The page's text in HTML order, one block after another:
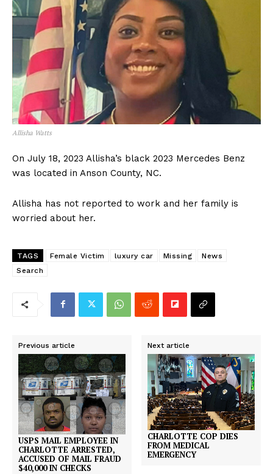
Allisha Watts
On July 18, 2023 Allisha’s black 2023 Mercedes Benz
was located in Anson County, NC.
Allisha has not reported to work and her family is
worried about her.
TAGS Female Victim luxury car Missing
News
Search
Previous article
USPS MAIL EMPLOYEE IN
CHARLOTTE ARRESTED,
ACCUSED OF MAIL FRAUD
$40,000 IN CHECKS
Next article
CHARLOTTE COP DIES
FROM MEDICAL
EMERGENCY